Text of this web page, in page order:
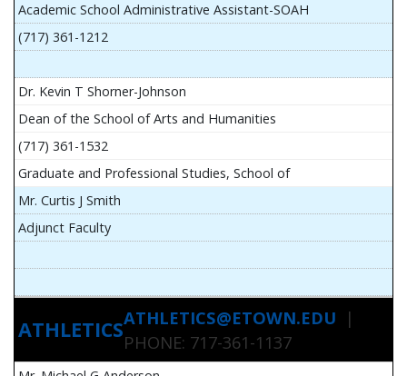
Academic School Administrative Assistant-SOAH
(717) 361-1212
Dr. Kevin T Shorner-Johnson
Dean of the School of Arts and Humanities
(717) 361-1532
Graduate and Professional Studies, School of
Mr. Curtis J Smith
Adjunct Faculty
ATHLETICSATHLETICS@ETOWN.EDU |
PHONE: 717-361-1137